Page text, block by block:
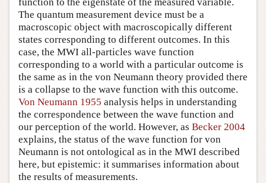
The quantum measurement device must be a
macroscopic object with macroscopically different
states corresponding to different outcomes. In this
case, the MWI all-particles wave function
corresponding to a world with a particular outcome is
the same as in the von Neumann theory provided there
is a collapse to the wave function with this outcome.
Von Neumann 1955 analysis helps in understanding
the correspondence between the wave function and
our perception of the world. However, as Becker 2004
explains, the status of the wave function for von
Neumann is not ontological as in the MWI described
here, but epistemic: it summarises information about
the results of measurements.